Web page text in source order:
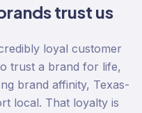
trust us
loyal customer
trust a brand for life,
brand affinity, Texas-
local. That loyalty is